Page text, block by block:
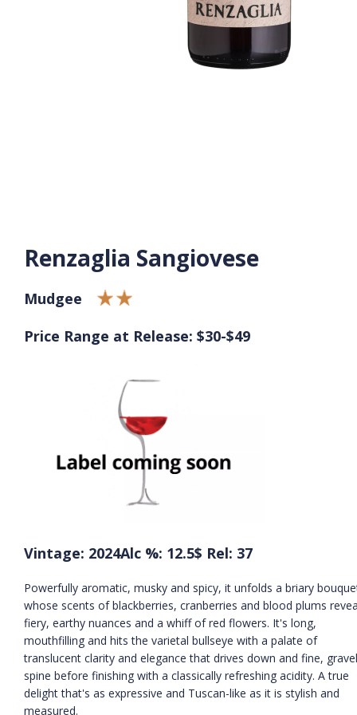
Renzaglia Sangiovese
Mudgee
Price Range at Release: $30-$49
Vintage: 2024Alc %: 12.5$ Rel: 37
Powerfully aromatic, musky and spicy, it unfolds a briary
whose scents of blackberries, cranberries and blood plums
fiery, earthy nuances and a whiff of red flowers. It's long,
mouthfilling and hits the varietal bullseye with a palate of
translucent clarity and elegance that drives down and fine,
spine before finishing with a classically refreshing acidity. A true
delight that's as expressive and Tuscan-like as it is stylish and
measured.